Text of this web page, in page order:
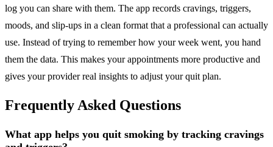
log you can share with them. The app records cravings, triggers,
moods, and slip-ups in a clean format that a professional can actually
use. Instead of trying to remember how your week went, you hand
them the data. This makes your appointments more productive and
gives your provider real insights to adjust your quit plan.
Frequently Asked Questions
What app helps you quit smoking by tracking cravings